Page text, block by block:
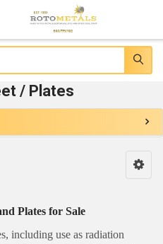
/ Plates
Plates for Sale
including use as radiation